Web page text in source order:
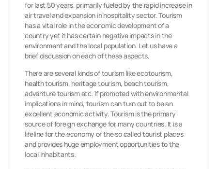
for last 50 years, primarily fueled by the rapid increase in
air travel and expansion in hospitality sector. Tourism
has a vital role in the economic development of a
country yet it has certain negative impacts in the
environment and the local population. Let us have a
brief discussion on each of these aspects.
There are several kinds of tourism like ecotourism,
health tourism, heritage tourism, beach tourism,
adventure tourism etc. If promoted with environmental
implications in mind, tourism can turn out to be an
excellent economic activity. Tourism is the primary
source of foreign exchange for many countries. It is a
lifeline for the economy of the so called tourist places
and provides huge employment opportunities to the
local inhabitants.